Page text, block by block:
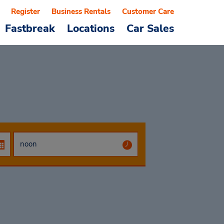
Fastbreak Locations Car Sales
Register Business Rentals Customer Care